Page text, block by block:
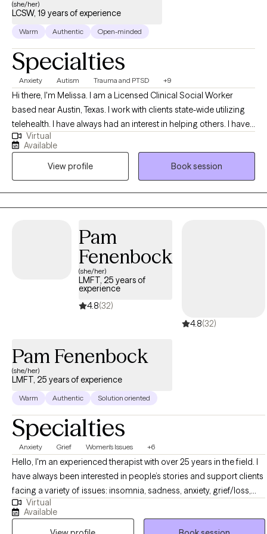
(she/her)
LCSW, 19 years of experience
Warm Authentic Open-minded
Specialties
Anxiety Autism Trauma and PTSD +9
Hi there, I'm Melissa. I am a Licensed Clinical Social Worker
based near Austin, Texas. I work with clients state-wide utilizing
telehealth. I have always had an interest in helping others. I have
practiced therapy for 19 years. My approach to therapy
depends on the needs of my clients. I believe in meeting clients
where they are as everyone is an individual with their own
indvidual needs.
Virtual
Available
View profile
Book session
Pam
Fenenbock
(she/her)
LMFT, 25 years of
experience
4.8(32)
4.8(32)
Pam Fenenbock
(she/her)
LMFT, 25 years of experience
Warm Authentic Solution oriented
Specialties
Anxiety Grief Women's Issues +6
Hello, I'm an experienced therapist with over 25 years in the field. I
have always been interested in people’s stories and support clients
facing a variety of issues: insomnia, sadness, anxiety, grief/loss,
relationship challenges, work and life stress,and lgbtq support. If
you are facing a challenge,it may be helpful to talk to an
Virtual
Available